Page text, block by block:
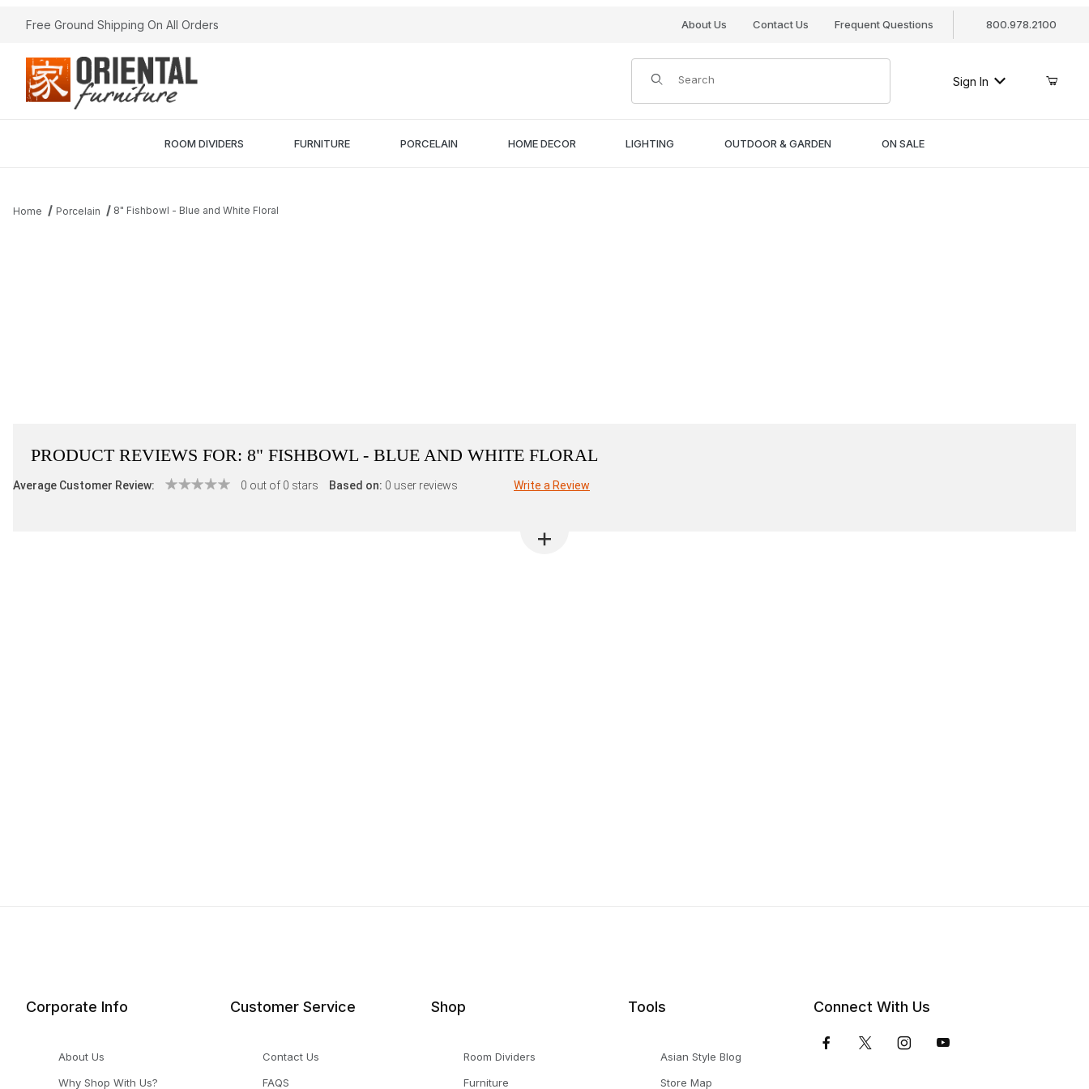
Free Ground Shipping On All Orders About Us Contact Us Frequent Questions 800.978.2100
Product Search
Sign In
ROOM DIVIDERS FURNITURE PORCELAIN HOME DECOR LIGHTING OUTDOOR & GARDEN ON SALE
Home Porcelain 8" Fishbowl - Blue and White Floral
PRODUCT REVIEWS FOR: 8" FISHBOWL - BLUE AND WHITE FLORAL
Average Customer Review: 0 out of 0 stars Based on: 0 user reviews Write a Review
Corporate Info
About Us
Why Shop With Us?
Customer Service
Contact Us
FAQS
Shop
Room Dividers
Furniture
Tools
Asian Style Blog
Store Map
Connect With Us